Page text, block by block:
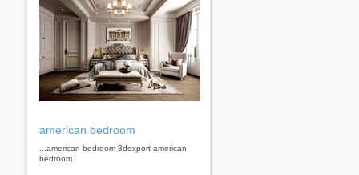
american bedroom
...american bedroom 3dexport american
bedroom